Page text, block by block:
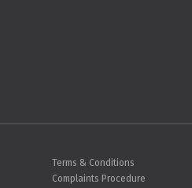
Terms & Conditions
Complaints Procedure